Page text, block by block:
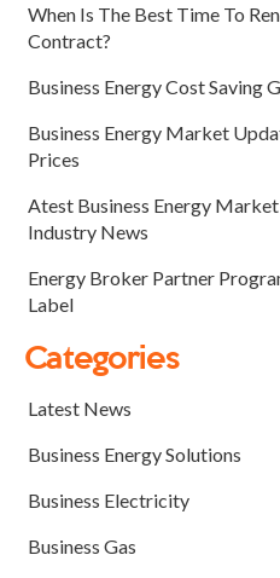
When Is The Best Time To
Contract?
Business Energy Cost Saving
Business Energy Market
Prices
Atest Business Energy
Industry News
Energy Broker Partner
Label
Categories
Latest News
Business Energy Solutions
Business Electricity
Business Gas